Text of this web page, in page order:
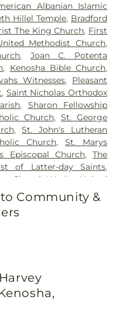
Pike River School,Pike
Elementary School,
School,Ranger Hall,
School,Roger Prange
Elementary School,
Lutheran High
School,Southport
School,Stocker
Center,Student Center,
,Todd Wehr Center,
Apartments,University
Uptown Branch Kenosha
Middle School,
Elementary School,
Albanian Islamic
Hillel Temple, Bradford
The King Church, First
Methodist Church,
, Joan C. Potenta
, Kenosha Bible Church,
Witnesses, Pleasant
, Saint Nicholas Orthodox
, Sharon Fellowship
Church, St. George
,St. John's Lutheran
Church, St. Marys
Episcopal Church,The
of Latter-day Saints,
Chapel
Wesley United
Community &